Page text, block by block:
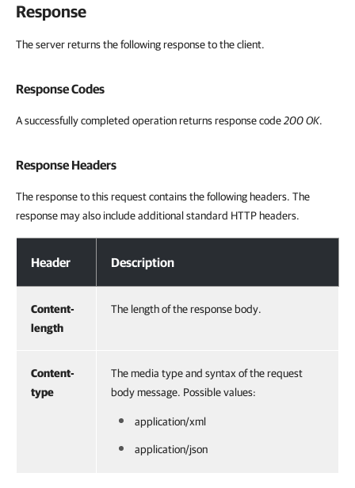
Response
The server returns the following response to the client.
Response Codes
A successfully completed operation returns response code200 OK.
Response Headers
The response to this request contains the following headers. The
response may also include additional standard HTTP headers.
Header Description
Content-
length
The length of the response body.
Content-
type
The media type and syntax of the request
body message. Possible values:
application/xml
application/json